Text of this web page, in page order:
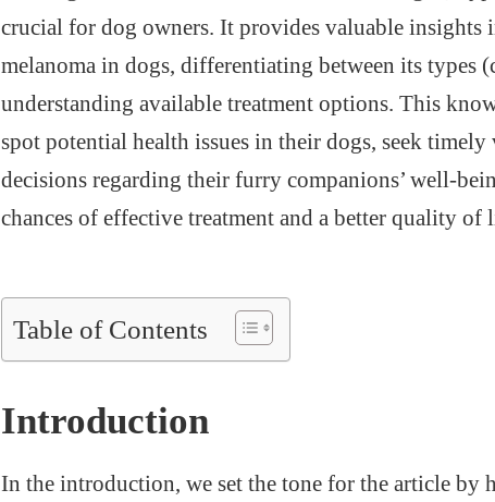
crucial for dog owners. It provides valuable
melanoma in dogs, differentiating between its types
understanding available treatment options. This
spot potential health issues in their dogs, seek
decisions regarding their furry companions’ well-
chances of effective treatment and a better quality of
Table of Contents
Introduction
In the introduction, we set the tone for the article by